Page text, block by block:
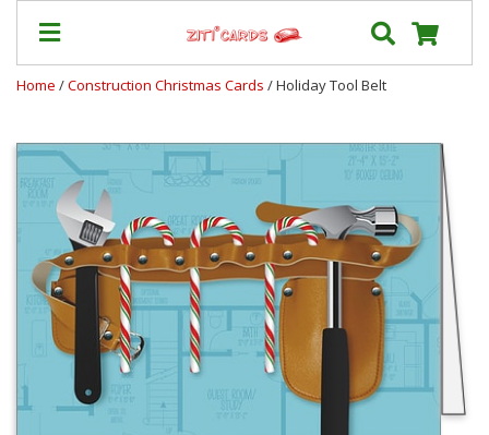
Cards
Prices
Shipping
Contact
FAQ
About
Us
Blog
Home /Construction Christmas Cards / Holiday Tool Belt